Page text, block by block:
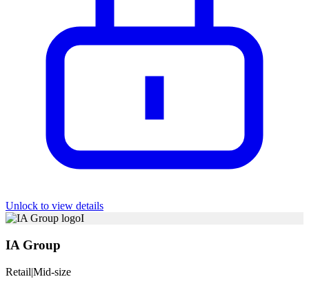
Unlock to view details
I
IA Group
Retail|Mid-size